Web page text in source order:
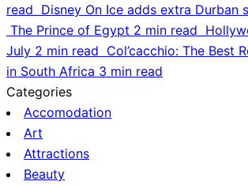
read Disney On Ice adds extra Durban
The Prince of Egypt 2 min read
July 2 min read Col’cacchio: The Best
in South Africa 3 min read
Categories
Accomodation
Art
Attractions
Beauty